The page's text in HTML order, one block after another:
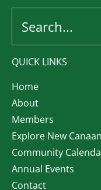
QUICK LINKS
Home
About
Members
Explore New Canaan
Community
Annual Events
Contact